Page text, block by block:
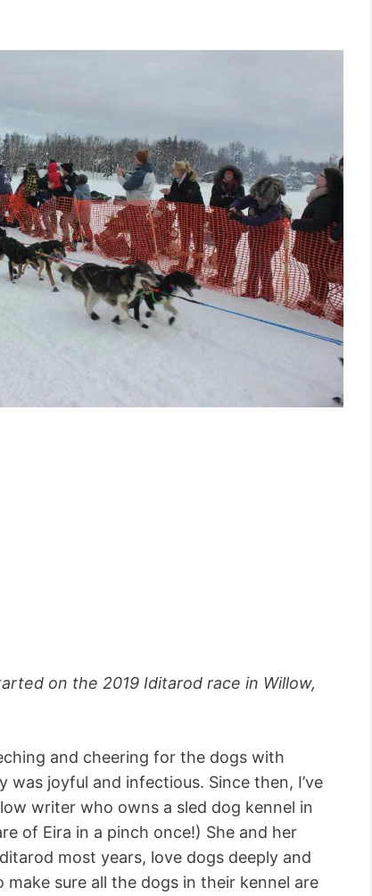
on the 2019 Iditarod race in Willow,
and cheering for the dogs with
was joyful and infectious. Since then, I’ve
writer who owns a sled dog kennel in
of Eira in a pinch once!) She and her
most years, love dogs deeply and
sure all the dogs in their kennel are